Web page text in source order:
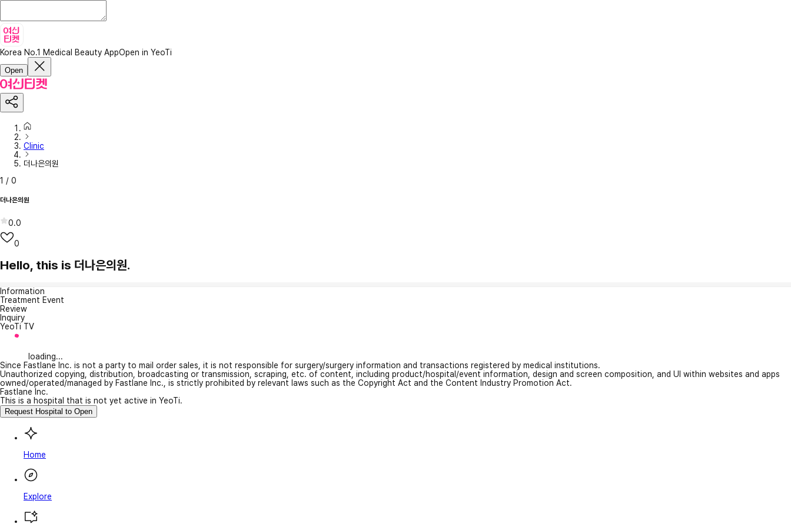
Korea No.1 Medical Beauty AppOpen in YeoTi
Open
Clinic
더나은의원
1 / 0
더나은의원
0.0
0
Hello, this is 더나은의원.
Information
Treatment Event
Review
Inquiry
YeoTi TV
loading...
Since Fastlane Inc. is not a party to mail order sales, it is not responsible for surgery/surgery information and transactions registered by medical institutions.
Unauthorized copying, distribution, broadcasting or transmission, scraping, etc. of content, including product/hospital/event information, design and screen composition, and UI within websites and apps
owned/operated/managed by Fastlane Inc., is strictly prohibited by relevant laws such as the Copyright Act and the Content Industry Promotion Act.
Fastlane Inc.
This is a hospital that is not yet active in YeoTi.
Request Hospital to Open
Home
Explore